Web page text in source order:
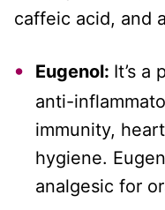
caffeic acid, and
Eugenol: It’s a
anti-
immunity,
hygiene.
analgesic for